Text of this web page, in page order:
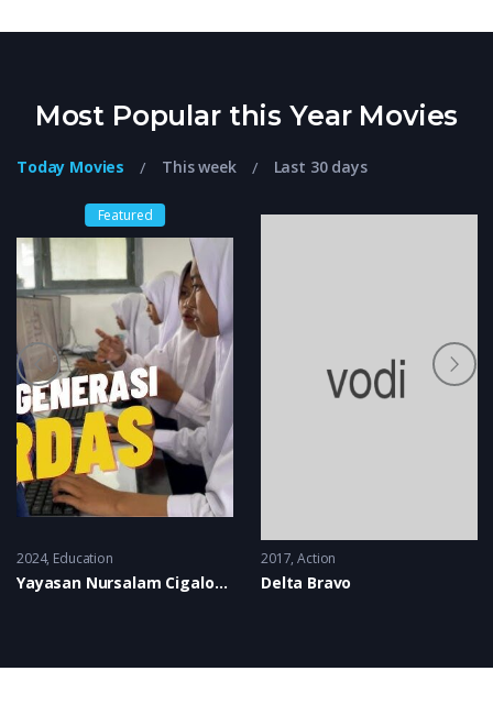
Most Popular this Year Movies
Today Movies This week Last 30 days
Featured
2024 Education
Yayasan Nursalam Cigalontang
2017 Action
Delta Bravo